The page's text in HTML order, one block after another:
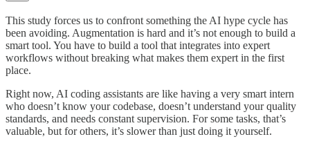
This study forces us to confront something the AI hype cycle has
been avoiding. Augmentation is hard and it’s not enough to build a
smart tool. You have to build a tool that integrates into expert
workflows without breaking what makes them expert in the first
place.
Right now, AI coding assistants are like having a very smart intern
who doesn’t know your codebase, doesn’t understand your quality
standards, and needs constant supervision. For some tasks, that’s
valuable, but for others, it’s slower than just doing it yourself.